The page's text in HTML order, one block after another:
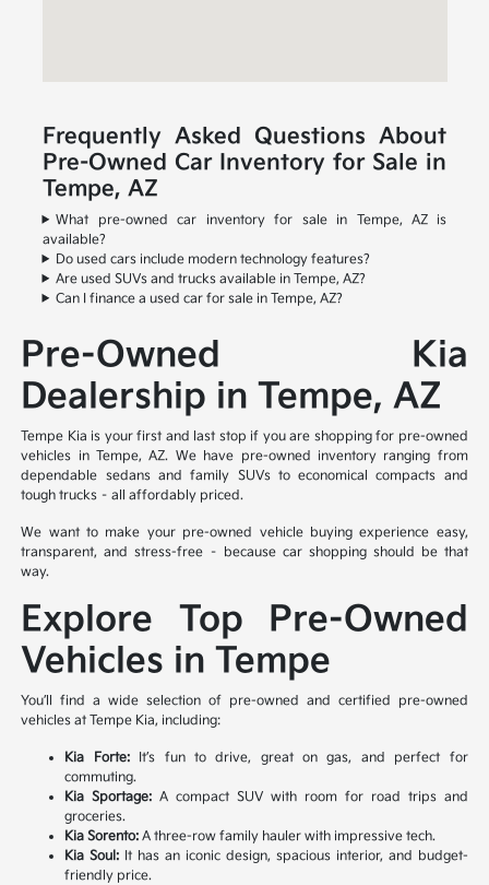
Frequently Asked Questions About
Pre-Owned Car Inventory for Sale in
Tempe, AZ
What pre-owned car inventory for sale in Tempe, AZ is
available?
Do used cars include modern technology features?
Are used SUVs and trucks available in Tempe, AZ?
Can I finance a used car for sale in Tempe, AZ?
Pre-Owned Kia
Dealership in Tempe, AZ
Tempe Kia is your first and last stop if you are shopping for pre-owned
vehicles in Tempe, AZ. We have pre-owned inventory ranging from
dependable sedans and family SUVs to economical compacts and
tough trucks – all affordably priced.
We want to make your pre-owned vehicle buying experience easy,
transparent, and stress-free – because car shopping should be that
way.
Explore Top Pre-Owned
Vehicles in Tempe
You’ll find a wide selection of pre-owned and certified pre-owned
vehicles at Tempe Kia, including:
Kia Forte:It’s fun to drive, great on gas, and perfect for
commuting.
Kia Sportage: A compact SUV with room for road trips and
groceries.
Kia Sorento: A three-row family hauler with impressive tech.
Kia Soul: It has an iconic design, spacious interior, and budget-
friendly price.